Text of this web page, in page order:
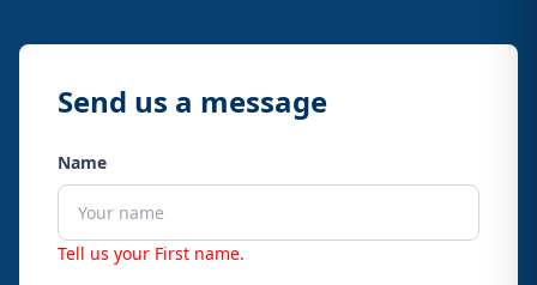
Send us a message
Name
Tell us your First name.